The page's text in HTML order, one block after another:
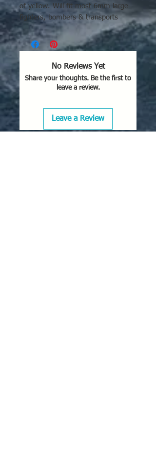
of yellow. Will fit most 6mm large
fighters, bombers & transports
No Reviews Yet
Share your thoughts. Be the first to
leave a review.
Leave a Review